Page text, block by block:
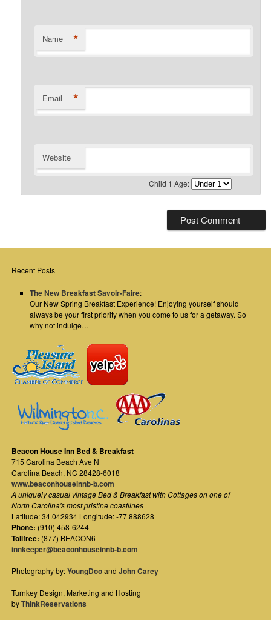
Name *
Email *
Website
Child 1 Age:
Recent Posts
The New Breakfast Savoir-Faire:
Our New Spring Breakfast Experience! Enjoying yourself should
always be your first priority when you come to us for a getaway. So
why not indulge…
Beacon House Inn Bed & Breakfast
715 Carolina Beach Ave N
Carolina Beach, NC 28428-6018
www.beaconhouseinnb-b.com
A uniquely casual vintage Bed & Breakfast with Cottages on one of
North Carolina's most pristine coastlines
Latitude: 34.042934 Longitude: -77.888628
Phone: (910) 458-6244
Tollfree: (877) BEACON6
innkeeper@beaconhouseinnb-b.com
Photography by:YoungDooandJohn Carey
Turnkey Design, Marketing and Hosting
byThinkReservations